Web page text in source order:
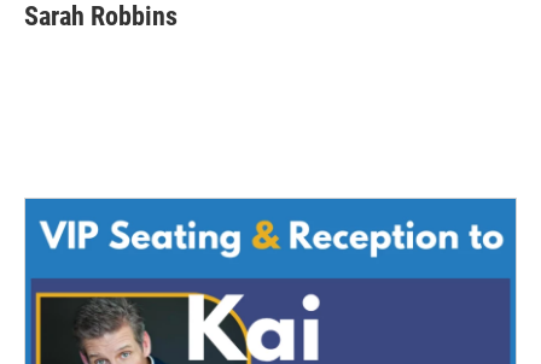
Sarah Robbins